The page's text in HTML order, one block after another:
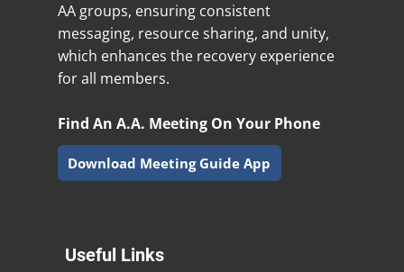
AA groups, ensuring consistent
messaging, resource sharing, and unity,
which enhances the recovery experience
for all members.
Find An A.A. Meeting On Your Phone
Download Meeting Guide App
Useful Links